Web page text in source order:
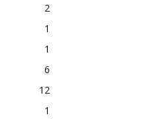
2
1
1
6
12
1